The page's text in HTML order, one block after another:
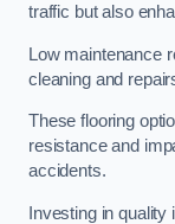
traffic but also
Low maintenance
cleaning and
These flooring
resistance and
accidents.
Investing in quality